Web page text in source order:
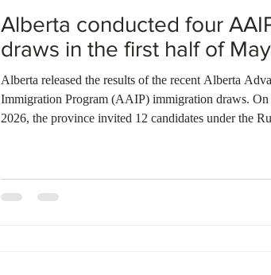
Alberta conducted four
draws in the first half of May
Alberta released the results of the recent Alberta
Immigration Program (AAIP) immigration draws.
2026, the province invited 12 candidates under the
207 Express Entry candidates through targeted